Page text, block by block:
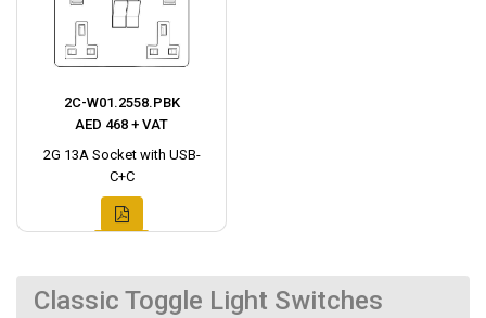
2C-W01.2558.PBK
AED 468 + VAT
2G 13A Socket with USB-
C+C
Classic Toggle Light Switches